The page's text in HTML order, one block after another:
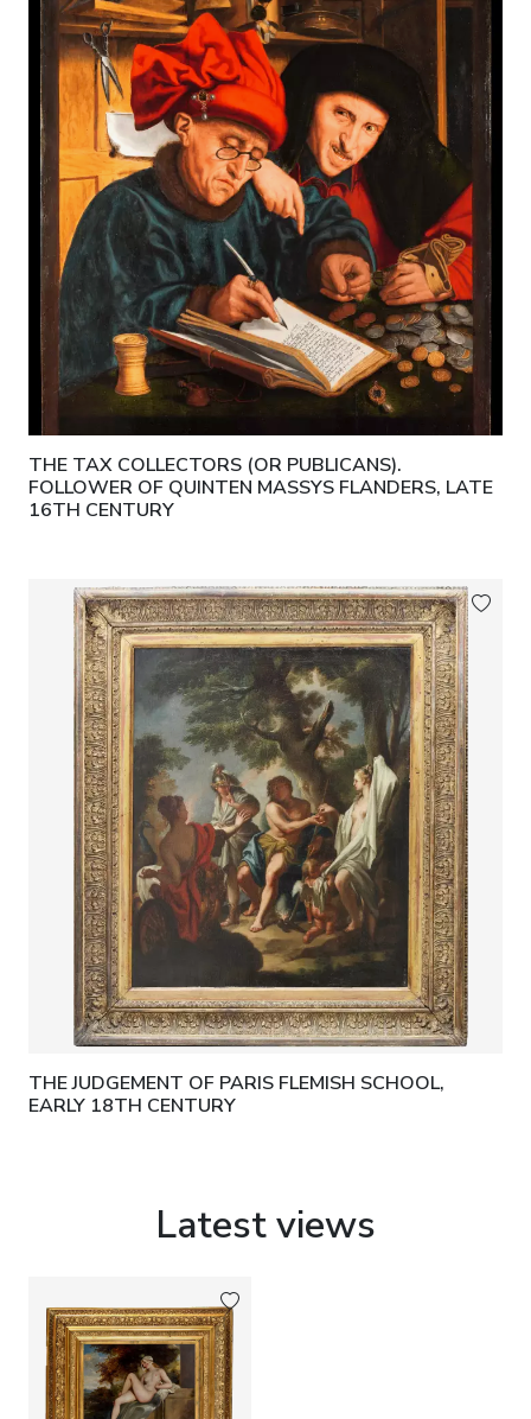
THE TAX COLLECTORS (OR PUBLICANS).
FOLLOWER OF QUINTEN MASSYS FLANDERS, LATE
16TH CENTURY
THE JUDGEMENT OF PARIS FLEMISH SCHOOL,
EARLY 18TH CENTURY
Latest views